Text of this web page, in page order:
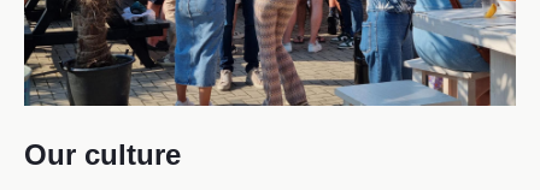
Our culture